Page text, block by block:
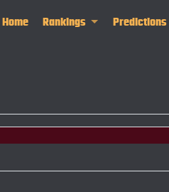
Home Rankings Predictions